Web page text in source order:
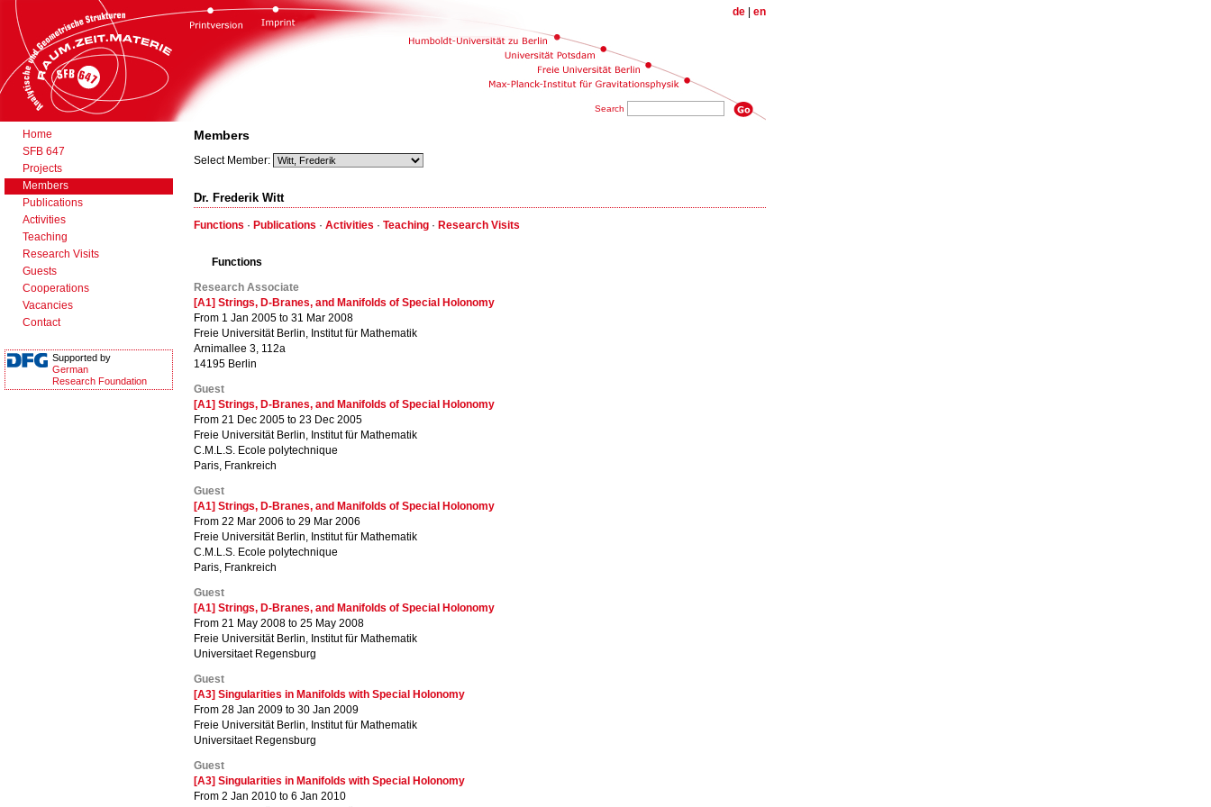
de en
Search
Home
SFB 647
Projects
Members
Publications
Activities
Teaching
Research Visits
Guests
Cooperations
Vacancies
Contact
Supported by
German
Research Foundation
Members
Select Member:
Dr. Frederik Witt
Functions · Publications · Activities · Teaching · Research Visits
Functions
Research Associate
[A1] Strings, D-Branes, and Manifolds of Special Holonomy
From 1 Jan 2005 to 31 Mar 2008
Freie Universität Berlin, Institut für Mathematik
Arnimallee 3, 112a
14195 Berlin
Guest
[A1] Strings, D-Branes, and Manifolds of Special Holonomy
From 21 Dec 2005 to 23 Dec 2005
Freie Universität Berlin, Institut für Mathematik
C.M.L.S. Ecole polytechnique
Paris, Frankreich
Guest
[A1] Strings, D-Branes, and Manifolds of Special Holonomy
From 22 Mar 2006 to 29 Mar 2006
Freie Universität Berlin, Institut für Mathematik
C.M.L.S. Ecole polytechnique
Paris, Frankreich
Guest
[A1] Strings, D-Branes, and Manifolds of Special Holonomy
From 21 May 2008 to 25 May 2008
Freie Universität Berlin, Institut für Mathematik
Universitaet Regensburg
Guest
[A3] Singularities in Manifolds with Special Holonomy
From 28 Jan 2009 to 30 Jan 2009
Freie Universität Berlin, Institut für Mathematik
Universitaet Regensburg
Guest
[A3] Singularities in Manifolds with Special Holonomy
From 2 Jan 2010 to 6 Jan 2010